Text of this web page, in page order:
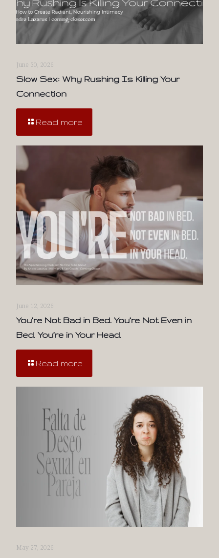
June 30, 2026
Slow Sex: Why Rushing Is Killing Your
Connection
Read more
June 12, 2026
You’re Not Bad in Bed. You’re Not Even in
Bed. You’re in Your Head.
Read more
May 27, 2026